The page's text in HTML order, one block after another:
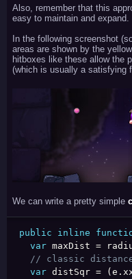
Also, remember that this
easy to maintain and expand.
In the following screenshot
areas are shown by the
hitboxes like these allow the
(which is usually a satisfying
We can write a pretty simple
public inline
var maxDist =
// classic
var distSqr = ( e .